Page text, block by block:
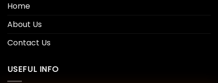
Home
About Us
Contact Us
USEFUL INFO